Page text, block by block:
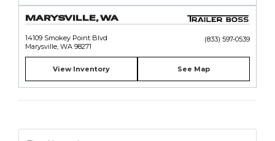
MARYSVILLE, WA
14109 Smokey Point Blvd
Marysville, WA 98271
(833) 597-0539
View Inventory See Map